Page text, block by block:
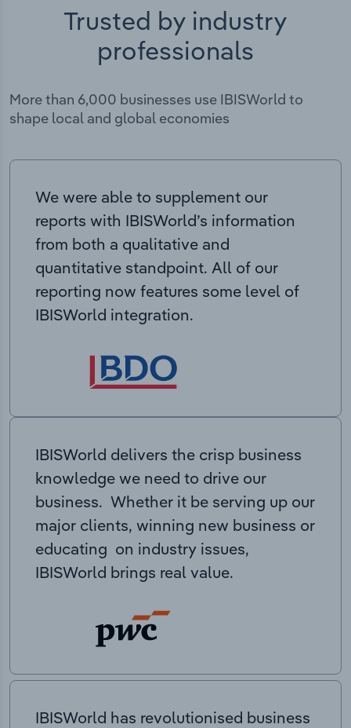
Trusted by industry
professionals
More than 6,000 businesses use IBISWorld to
shape local and global economies
We were able to supplement our
reports with IBISWorld’s information
from both a qualitative and
quantitative standpoint. All of our
reporting now features some level of
IBISWorld integration.
IBISWorld delivers the crisp business
knowledge we need to drive our
business. Whether it be serving up our
major clients, winning new business or
educating on industry issues,
IBISWorld brings real value.
IBISWorld has revolutionised business